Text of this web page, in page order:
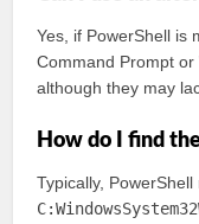
Yes, if PowerShell is
Command Prompt or
although they may
How do I find
Typically, PowerShell